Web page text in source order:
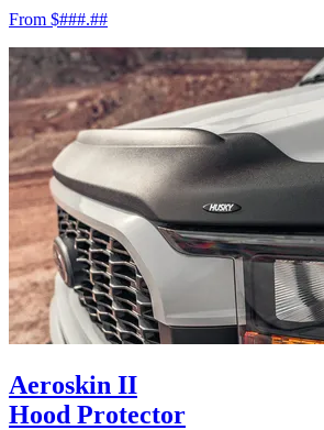
From $###.##
Aeroskin II
Hood Protector